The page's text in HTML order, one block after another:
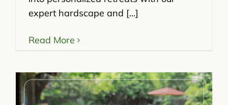
expert hardscape and [...]
Read More